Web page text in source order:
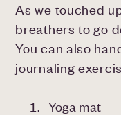
As we touched
breathers to go
You can also
journaling
Yoga mat